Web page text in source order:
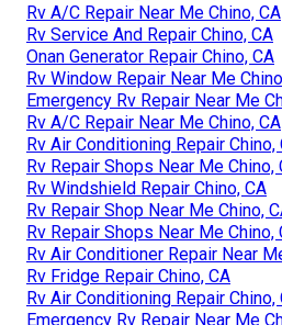
Rv A/C Repair Near Me Chino, CA
Rv Service And Repair Chino, CA
Onan Generator Repair Chino, CA
Rv Window Repair Near Me
Emergency Rv Repair Near Me
Rv A/C Repair Near Me Chino, CA
Rv Air Conditioning Repair Chino,
Rv Repair Shops Near Me Chino,
Rv Windshield Repair Chino, CA
Rv Repair Shop Near Me Chino,
Rv Repair Shops Near Me Chino,
Rv Air Conditioner Repair Near
Rv Fridge Repair Chino, CA
Rv Air Conditioning Repair Chino,
Emergency Rv Repair Near Me